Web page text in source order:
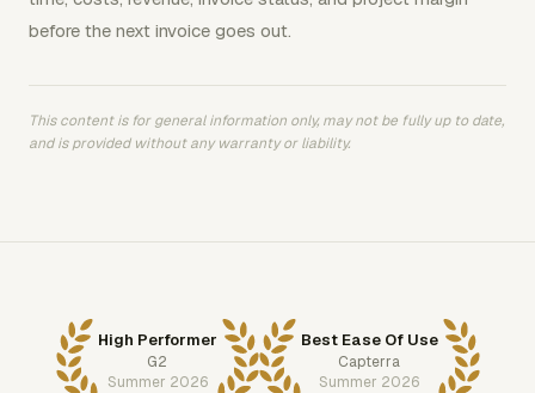
before the next invoice goes out.
This content is for general information only, may not be fully up to date,
and is provided without any warranty or liability.
High Performer
G2
Summer 2026
Best Ease Of Use
Capterra
Summer 2026